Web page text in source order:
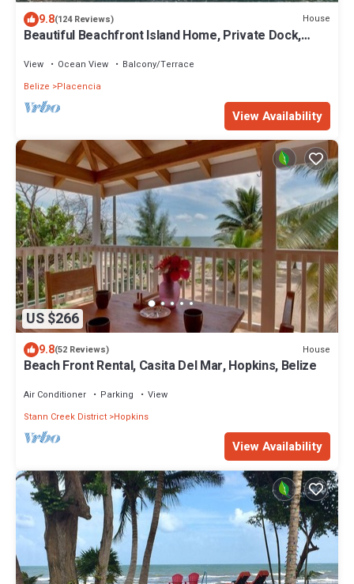
9.8(124 Reviews) House
Beautiful Beachfront Island Home, Private Dock,
View Ocean View
Balcony/Terrace
Belize
Placencia
View Availability
US $266
9.8(52 Reviews) House
Beach Front Rental, Casita Del Mar, Hopkins, Belize
Air Conditioner Parking
View
Stann Creek District Hopkins
View Availability